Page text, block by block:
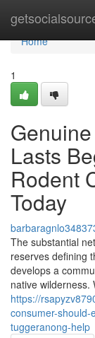
Home
Home
1
Lasts
Rodent
Today
The substantial
reserves defining
develops a
native wilderness.
https://
consumer-
tuggeranong-help